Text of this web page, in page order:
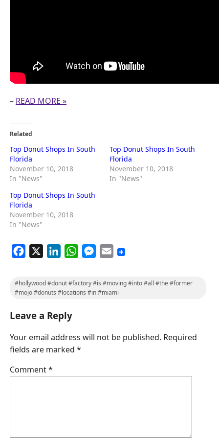
– READ MORE »
Related
Top Donut Shops In South
Florida
November 10, 2018
In "News"
Top Donut Shops In South
Florida
November 10, 2018
In "News"
Top Donut Shops In South
Florida
November 10, 2018
In "News"
c
e
o
o
k
k
d
I
n
W
a
t
p
p
M
s
s
g
E
i
#hollywood #donut #factory #is #moving #into #all #the #former
#mojo #donuts #locations #in #miami
Leave a Reply
Your email address will not be published. Required
fields are marked *
Comment*